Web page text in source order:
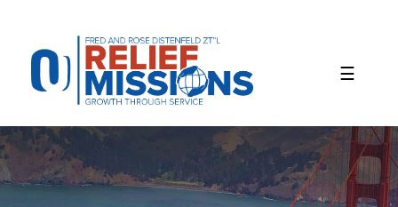
website
includes
accessibility
system.